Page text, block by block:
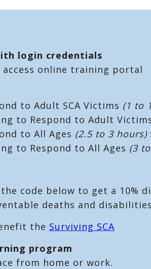
login credentials
access online training portal
to Adult SCA Victims (1 to
to Respond to Adult
to All Ages (2.5 to 3 hours)
to Respond to All Ages (3
code below to get a 10%
deaths and
the Surviving SCA
program
from home or work.